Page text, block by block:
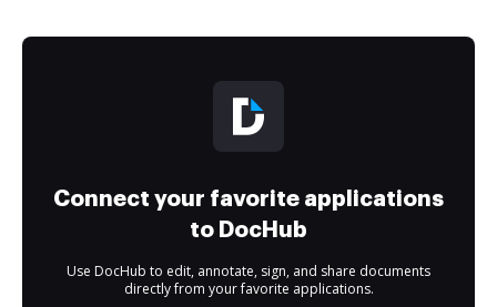
Connect your favorite applications
to DocHub
Use DocHub to edit, annotate, sign, and share documents
directly from your favorite applications.